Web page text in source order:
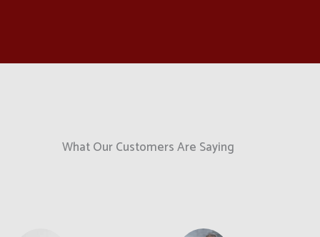
What Our Customers Are Saying